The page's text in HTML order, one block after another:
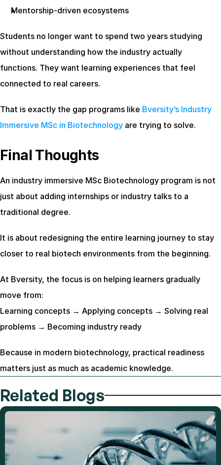
Mentorship-driven ecosystems
Students no longer want to spend two years studying
without understanding how the industry actually
functions. They want learning experiences that feel
connected to real careers.
That is exactly the gap programs like Bversity’s Industry
Immersive MSc in Biotechnology are trying to solve.
Final Thoughts
An industry immersive MSc Biotechnology program is not
just about adding internships or industry talks to a
traditional degree.
It is about redesigning the entire learning journey to stay
closer to real biotech environments from the beginning.
At Bversity, the focus is on helping learners gradually
move from:
Learning concepts → Applying concepts → Solving real
problems → Becoming industry ready
Because in modern biotechnology, practical readiness
matters just as much as academic knowledge.
Related Blogs